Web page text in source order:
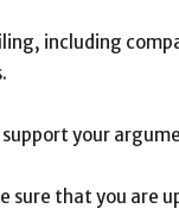
including
your
sure that you are